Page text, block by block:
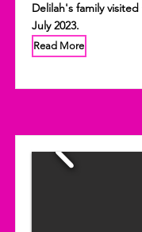
Delilah's family
July 2023.
Read More